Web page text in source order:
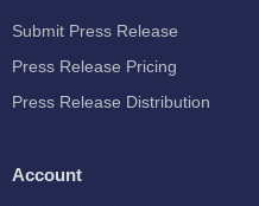
Submit Press Release
Press Release Pricing
Press Release Distribution
Account